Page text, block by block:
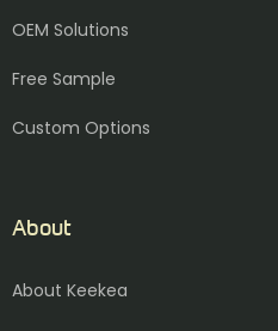
OEM Solutions
Free Sample
Custom Options
About
About Keekea